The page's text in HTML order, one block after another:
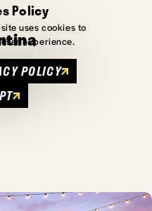
Policy
uses cookies to
experience.
POLICY